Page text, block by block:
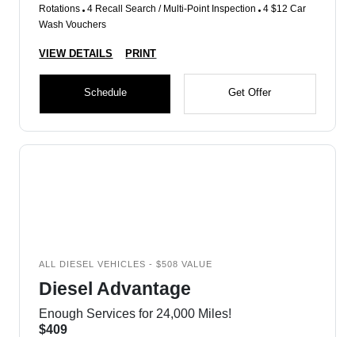
Rotations 4 Recall Search / Multi-Point Inspection 4 $12 Car
Wash Vouchers
VIEW DETAILS PRINT
Schedule Get Offer
ALL DIESEL VEHICLES - $508 VALUE
Diesel Advantage
Enough Services for 24,000 Miles!
$409